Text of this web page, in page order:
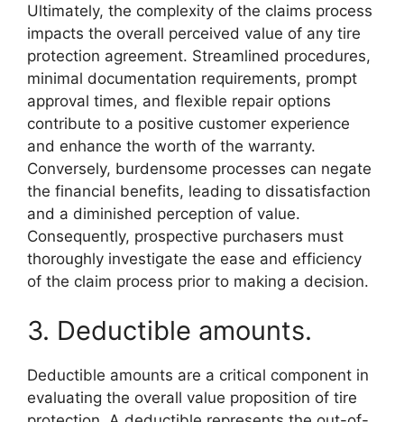
Ultimately, the complexity of the claims process
impacts the overall perceived value of any tire
protection agreement. Streamlined procedures,
minimal documentation requirements, prompt
approval times, and flexible repair options
contribute to a positive customer experience
and enhance the worth of the warranty.
Conversely, burdensome processes can negate
the financial benefits, leading to dissatisfaction
and a diminished perception of value.
Consequently, prospective purchasers must
thoroughly investigate the ease and efficiency
of the claim process prior to making a decision.
3. Deductible amounts.
Deductible amounts are a critical component in
evaluating the overall value proposition of tire